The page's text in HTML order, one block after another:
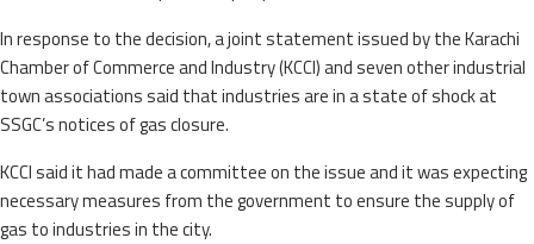
In response to the decision, a joint statement issued by the Karachi
Chamber of Commerce and Industry (KCCI) and seven other industrial
town associations said that industries are in a state of shock at
SSGC’s notices of gas closure.
KCCI said it had made a committee on the issue and it was expecting
necessary measures from the government to ensure the supply of
gas to industries in the city.